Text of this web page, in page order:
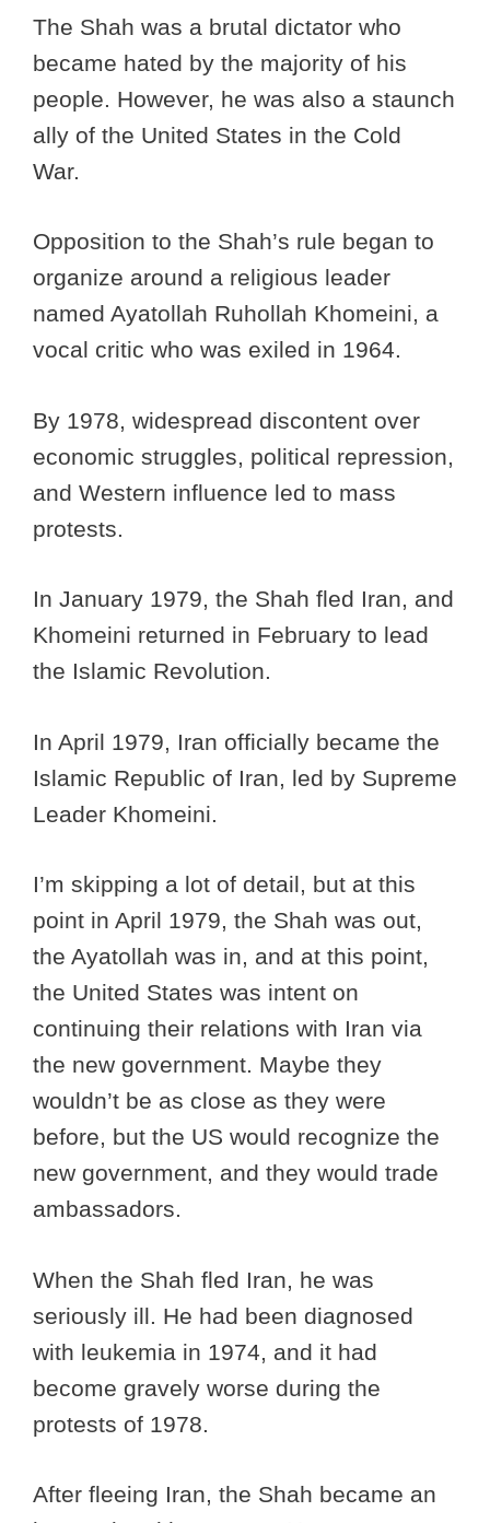
The Shah was a brutal dictator who
became hated by the majority of his
people. However, he was also a staunch
ally of the United States in the Cold
War.
Opposition to the Shah’s rule began to
organize around a religious leader
named Ayatollah Ruhollah Khomeini, a
vocal critic who was exiled in 1964.
By 1978, widespread discontent over
economic struggles, political repression,
and Western influence led to mass
protests.
In January 1979, the Shah fled Iran, and
Khomeini returned in February to lead
the Islamic Revolution.
In April 1979, Iran officially became the
Islamic Republic of Iran, led by Supreme
Leader Khomeini.
I’m skipping a lot of detail, but at this
point in April 1979, the Shah was out,
the Ayatollah was in, and at this point,
the United States was intent on
continuing their relations with Iran via
the new government. Maybe they
wouldn’t be as close as they were
before, but the US would recognize the
new government, and they would trade
ambassadors.
When the Shah fled Iran, he was
seriously ill. He had been diagnosed
with leukemia in 1974, and it had
become gravely worse during the
protests of 1978.
After fleeing Iran, the Shah became an